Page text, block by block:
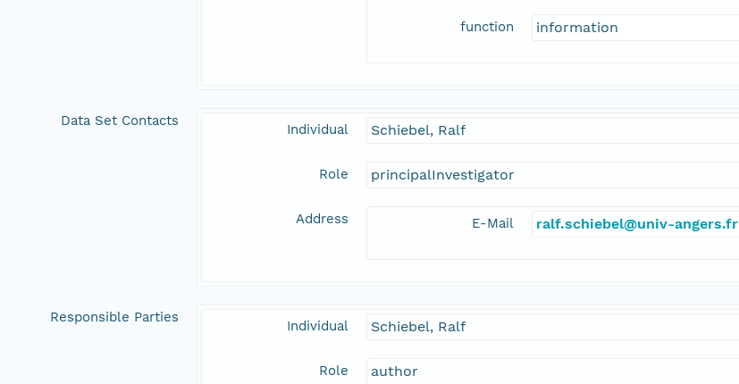
function information
Data Set Contacts
Individual Schiebel, Ralf
Role principalInvestigator
Address E-Mail ralf.schiebel@univ-angers.fr
Responsible Parties
Individual Schiebel, Ralf
Role author